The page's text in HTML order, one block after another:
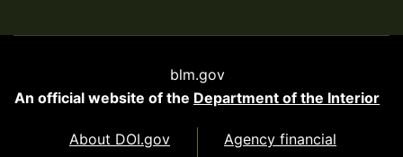
blm.gov
An official website of the Department of the Interior
About DOI.gov
Agency financial